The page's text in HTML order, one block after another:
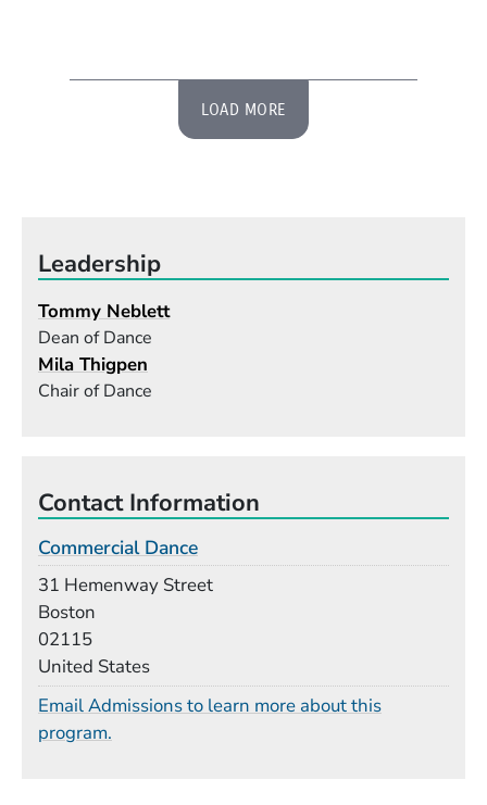
LOAD MORE
Leadership
Tommy Neblett
Dean of Dance
Mila Thigpen
Chair of Dance
Contact Information
Commercial Dance
31 Hemenway Street
Boston
02115
United States
Email Admissions to learn more about this
program.